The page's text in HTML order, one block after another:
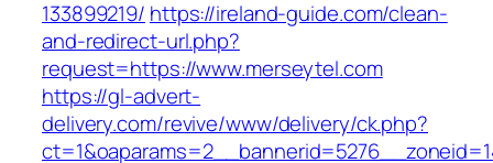
133899219/ https://ireland-guide.com/clean-
and-redirect-url.php?
request=https://www.merseytel.com
https://gl-advert-
delivery.com/revive/www/delivery/ck.php?